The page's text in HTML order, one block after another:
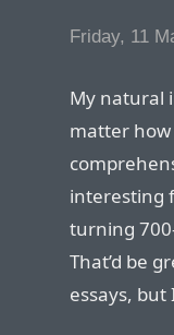
Friday, 11
My natural
matter how
interesting
turning
That’d be
essays, but